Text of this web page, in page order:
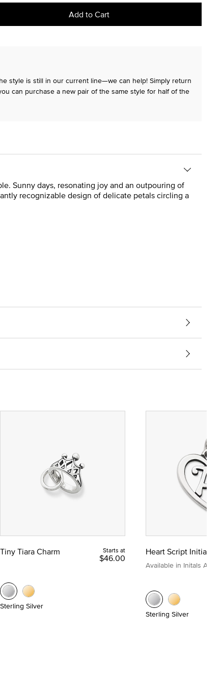
Add to Cart
style is still in our current line—we can help! Simply return
can purchase a new pair of the same style for half of the
Sunny days, resonating joy and an outpouring of
recognizable design of delicate petals circling a
Tiny Tiara Charm Starts at
$46.00
Sterling Silver
Heart Script Initial
Available in Initals A to Z
Sterling Silver